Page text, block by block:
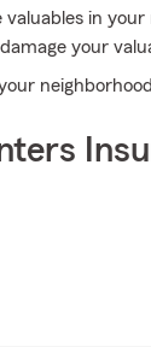
in
your